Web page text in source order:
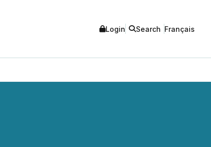
Login Search Français